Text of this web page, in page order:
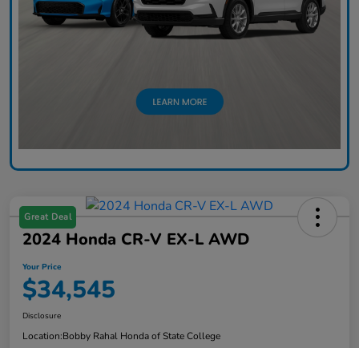
Great Deal
2024 Honda CR-V EX-L AWD
Your Price
$34,545
Disclosure
Location:Bobby Rahal Honda of State College